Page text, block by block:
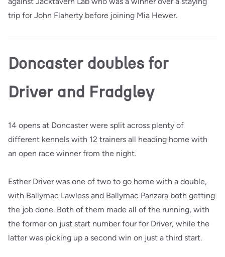
trip for John Flaherty before joining Mia Hewer.
Doncaster doubles for
Driver and Fradgley
14 opens at Doncaster were split across plenty of
different kennels with 12 trainers all heading home with
an open race winner from the night.
Esther Driver was one of two to go home with a double,
with Ballymac Lawless and Ballymac Panzara both getting
the job done. Both of them made all of the running, with
the former on just start number four for Driver, while the
latter was picking up a second win on just a third start.